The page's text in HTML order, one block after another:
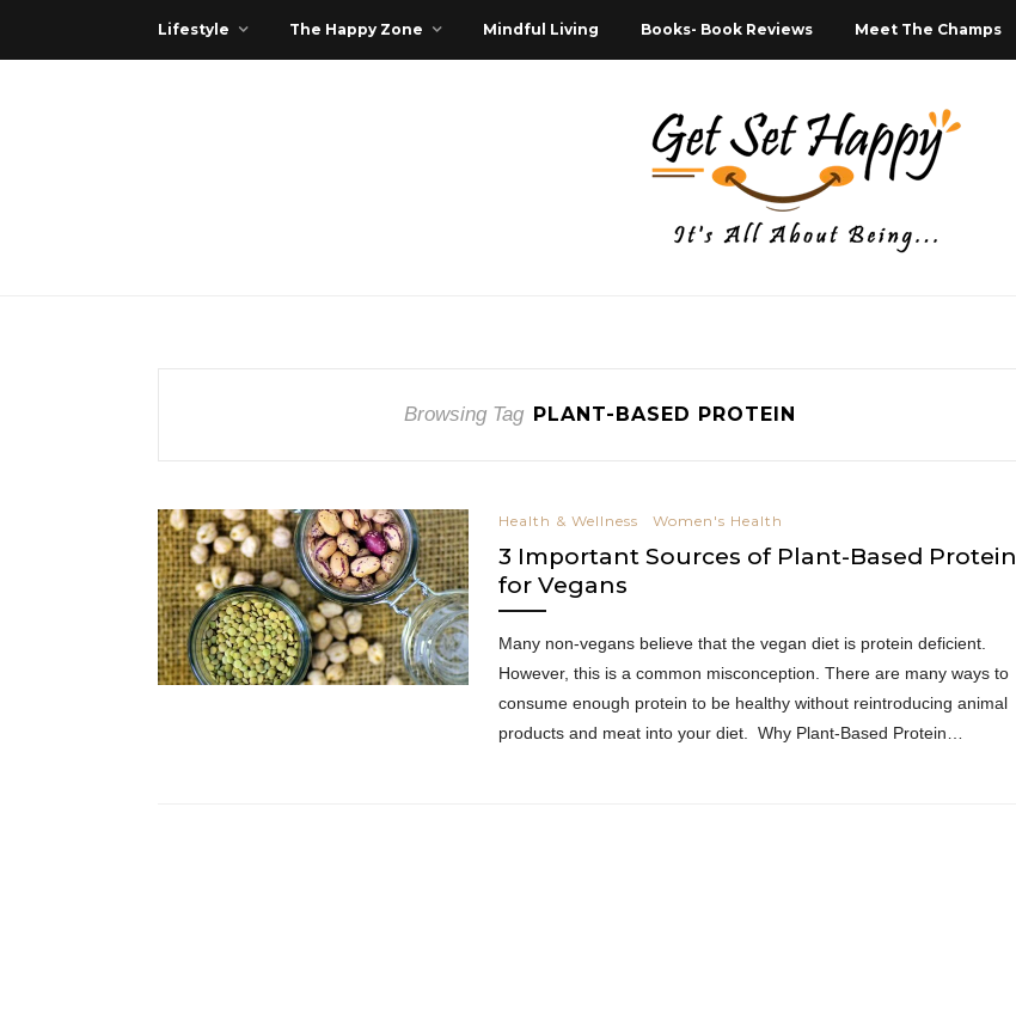
Lifestyle The Happy Zone Mindful Living Books- Book Reviews Meet The Champs
Browsing Tag PLANT-BASED PROTEIN
Health & Wellness Women's Health
3 Important Sources of Plant-Based Protein
for Vegans
Many non-vegans believe that the vegan diet is protein deficient.
However, this is a common misconception. There are many ways to
consume enough protein to be healthy without reintroducing animal
products and meat into your diet. Why Plant-Based Protein…